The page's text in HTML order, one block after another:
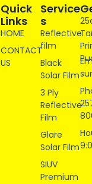
Service
S
Reflective
film
Black
Solar Film
3 Ply
Reflective
Film
Glare
Solar Film
SIUV
Premium
Quick
Links
HOME
CONTACT
US